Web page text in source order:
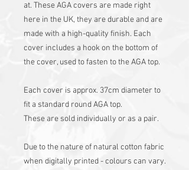
at. These AGA covers are made right
here in the UK, they are durable and are
made with a high-quality finish. Each
cover includes a hook on the bottom of
the cover, used to fasten to the AGA top.
Each cover is approx. 37cm diameter to
fit a standard round AGA top.
These are sold individually or as a pair.
Due to the nature of natural cotton fabric
when digitally printed - colours can vary.